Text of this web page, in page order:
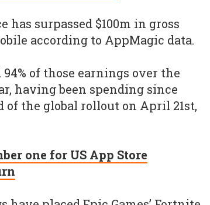
has surpassed $100m in gross
according to AppMagic data.
of those earnings over the
having been spending since
of the global rollout on April 21st,
one for US App Store